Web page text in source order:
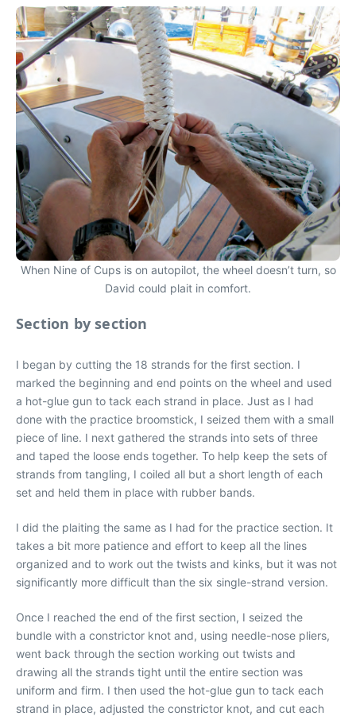
When Nine of Cups is on autopilot, the wheel doesn’t turn, so
David could plait in comfort.
Section by section
I began by cutting the 18 strands for the first section. I
marked the beginning and end points on the wheel and used
a hot-glue gun to tack each strand in place. Just as I had
done with the practice broomstick, I seized them with a small
piece of line. I next gathered the strands into sets of three
and taped the loose ends together. To help keep the sets of
strands from tangling, I coiled all but a short length of each
set and held them in place with rubber bands.
I did the plaiting the same as I had for the practice section. It
takes a bit more patience and effort to keep all the lines
organized and to work out the twists and kinks, but it was not
significantly more difficult than the six single-strand version.
Once I reached the end of the first section, I seized the
bundle with a constrictor knot and, using needle-nose pliers,
went back through the section working out twists and
drawing all the strands tight until the entire section was
uniform and firm. I then used the hot-glue gun to tack each
strand in place, adjusted the constrictor knot, and cut each